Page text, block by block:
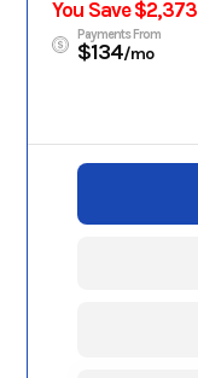
You Save $2,373
Payments From
$134/mo